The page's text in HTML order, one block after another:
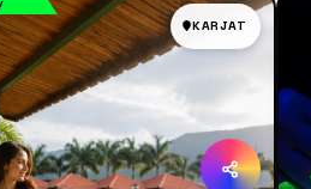
KARJAT